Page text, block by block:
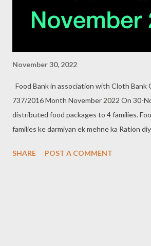
November 30, 2022
Food Bank in association with Cloth Bank
737/2016 Month November 2022 On 30-
distributed food packages to 4 families.
families ke darmiyan ek mehne ka Ration
16298, +91 97049 75695
SHARE POST A COMMENT